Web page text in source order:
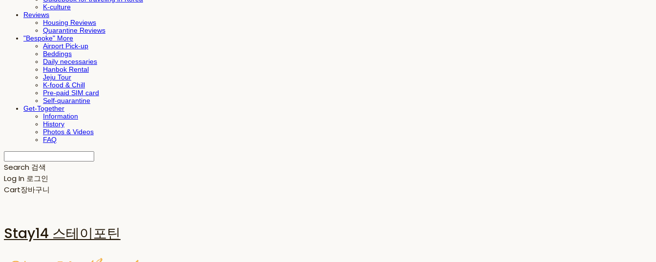
K-culture
Reviews
Housing Reviews
Quarantine Reviews
"Bespoke" More
Airport Pick-up
Beddings
Daily necessaries
Hanbok Rental
Jeju Tour
K-food & Chill
Pre-paid SIM card
Self-quarantine
Get-Together
Information
History
Photos & Videos
FAQ
Search 검색
Log In 로그인
Cart장바구니
Stay14 스테이포틴